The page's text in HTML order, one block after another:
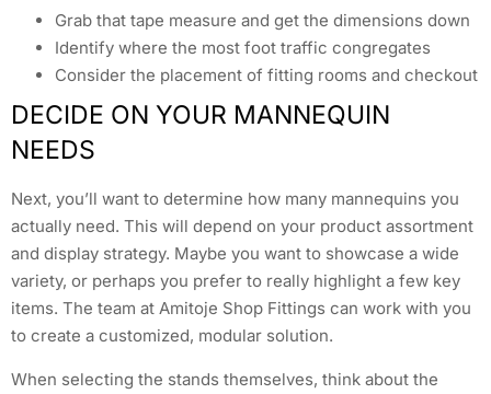
Grab that tape measure and get the dimensions down
Identify where the most foot traffic congregates
Consider the placement of fitting rooms and checkout
DECIDE ON YOUR MANNEQUIN
NEEDS
Next, you’ll want to determine how many mannequins you
actually need. This will depend on your product assortment
and display strategy. Maybe you want to showcase a wide
variety, or perhaps you prefer to really highlight a few key
items. The team at Amitoje Shop Fittings can work with you
to create a customized, modular solution.
When selecting the stands themselves, think about the